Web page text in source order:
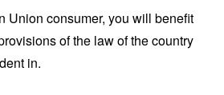
Union consumer, you will benefit
of the law of the country
in.